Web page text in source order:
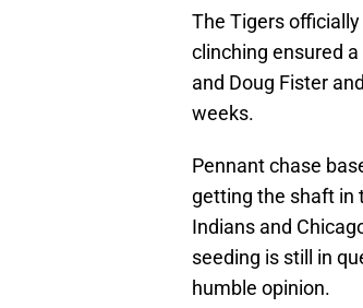
The Tigers
clinching ensured
and Doug Fister
weeks.
Pennant chase
getting the shaft in
Indians and
seeding is still in
humble opinion.